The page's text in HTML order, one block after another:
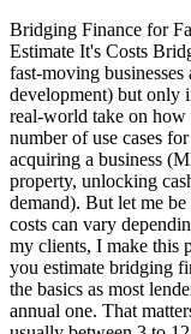
Bridging Finance for
Estimate It's Costs
fast-moving
development) but only
real-world take on how
number of use cases
acquiring a business
property, unlocking
demand). But let me
costs can vary
my clients, I make this
you estimate bridging
the basics as most
annual one. That